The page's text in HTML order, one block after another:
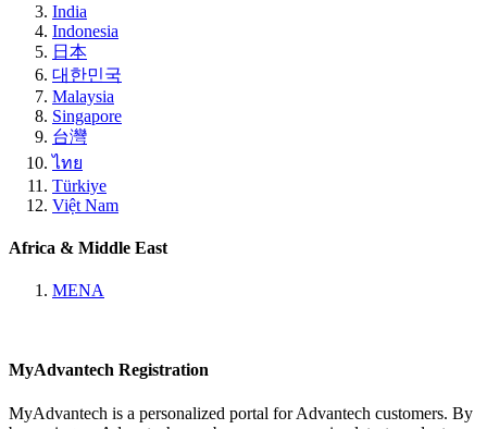
India
Indonesia
日本
대한민국
Malaysia
Singapore
台灣
ไทย
Türkiye
Việt Nam
Africa & Middle East
MENA
MyAdvantech Registration
MyAdvantech is a personalized portal for Advantech customers. By